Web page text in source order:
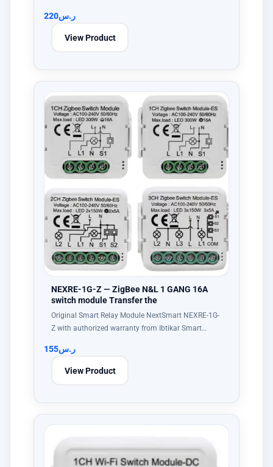
ر.س220
View Product
NEXRE-1G-Z — ZigBee N&L 1 GANG 16A
switch module Transfer the
Original Smart Relay Module NextSmart NEXRE-1G-
Z with authorized warranty from Ibtikar Smart…
ر.س155
View Product